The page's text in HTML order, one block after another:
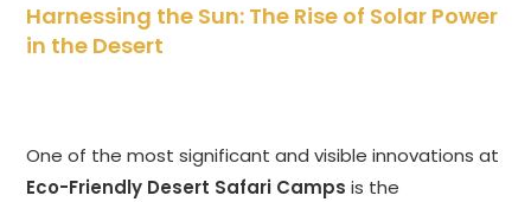
Harnessing the Sun: The Rise of Solar Power
in the Desert
One of the most significant and visible innovations at
Eco-Friendly Desert Safari Camps is the